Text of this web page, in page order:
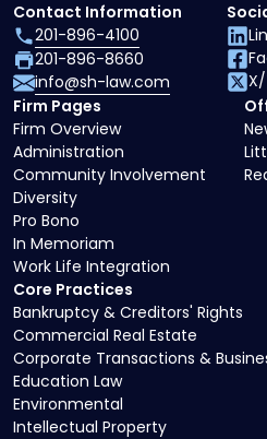
Core Practices
Bankruptcy & Creditors' Rights
Commercial Real Estate
Corporate Transactions &
Education Law
Environmental
Intellectual Property
Firm Pages
Firm Overview
Administration
Community Involvement
Diversity
Pro Bono
In Memoriam
Work Life Integration
Contact Information
201-896-4100
201-896-8660
info@sh-law.com